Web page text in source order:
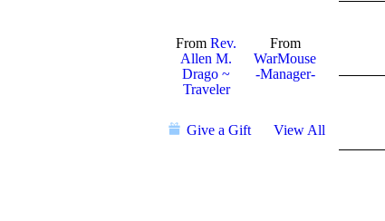
From Rev.
Allen M.
Drago ~
Traveler
From
WarMouse
-Manager-
Give a Gift View All